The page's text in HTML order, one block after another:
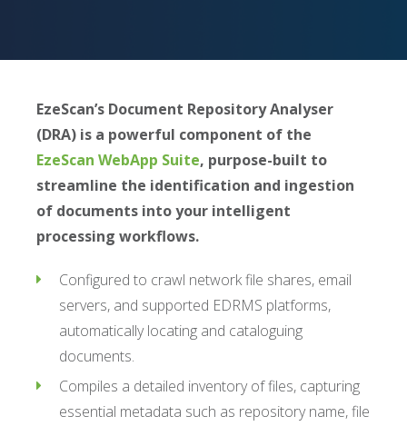
EzeScan’s Document Repository Analyser
(DRA) is a powerful component of the
EzeScan WebApp Suite, purpose-built to
streamline the identification and ingestion
of documents into your intelligent
processing workflows.
Configured to crawl network file shares, email
servers, and supported EDRMS platforms,
automatically locating and cataloguing
documents.
Compiles a detailed inventory of files, capturing
essential metadata such as repository name, file